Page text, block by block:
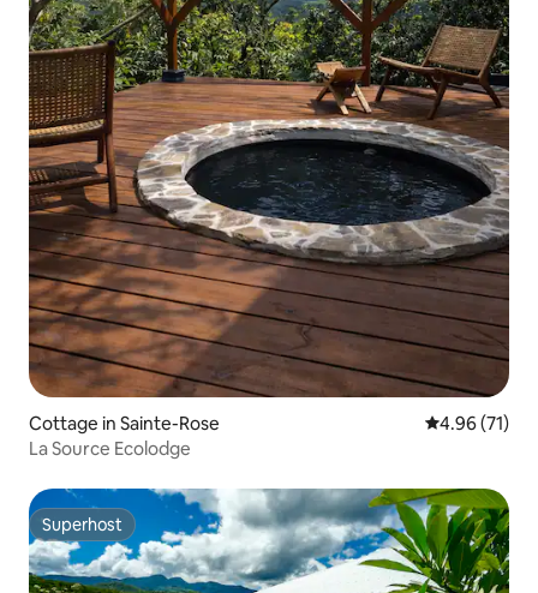
Cottage in Sainte-Rose 4.96 out of 5
4.96 (71)
La Source Ecolodge
Superhost
Superhost